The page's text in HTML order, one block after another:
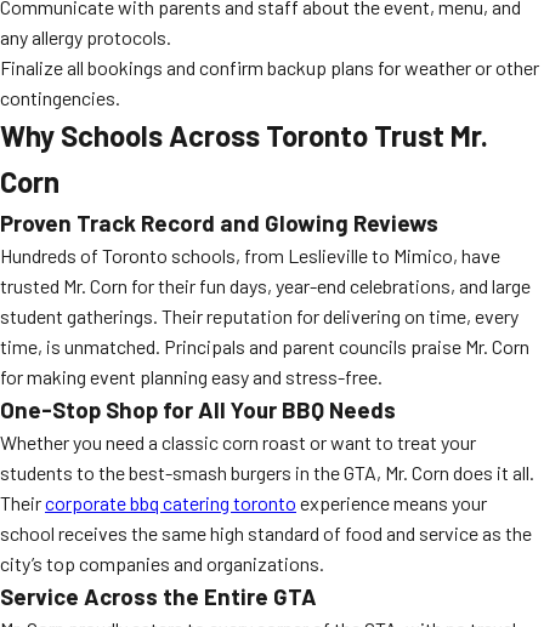
Communicate with parents and staff about the event, menu, and
any allergy protocols.
Finalize all bookings and confirm backup plans for weather or other
contingencies.
Why Schools Across Toronto Trust Mr.
Corn
Proven Track Record and Glowing Reviews
Hundreds of Toronto schools, from Leslieville to Mimico, have
trusted Mr. Corn for their fun days, year-end celebrations, and large
student gatherings. Their reputation for delivering on time, every
time, is unmatched. Principals and parent councils praise Mr. Corn
for making event planning easy and stress-free.
One-Stop Shop for All Your BBQ Needs
Whether you need a classic corn roast or want to treat your
students to the best-smash burgers in the GTA, Mr. Corn does it all.
Theircorporate bbq catering toronto experience means your
school receives the same high standard of food and service as the
city’s top companies and organizations.
Service Across the Entire GTA